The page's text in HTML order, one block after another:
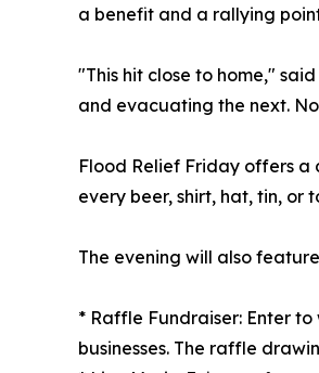
a benefit and a rallying
"This hit close to home,"
and evacuating the next.
Flood Relief Friday offers a
every beer, shirt, hat, tin, or
The evening will also
* Raffle Fundraiser: Enter
businesses. The raffle